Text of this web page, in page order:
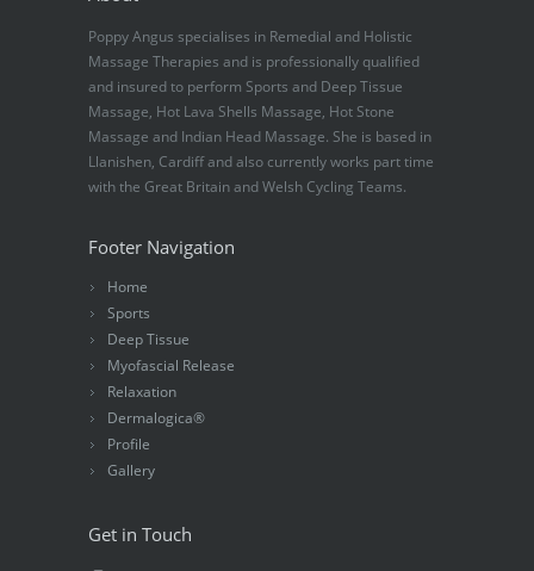
Poppy Angus specialises in Remedial and Holistic
Massage Therapies and is professionally qualified
and insured to perform Sports and Deep Tissue
Massage, Hot Lava Shells Massage, Hot Stone
Massage and Indian Head Massage. She is based in
Llanishen, Cardiff and also currently works part time
with the Great Britain and Welsh Cycling Teams.
Footer Navigation
Home
Sports
Deep Tissue
Myofascial Release
Relaxation
Dermalogica®
Profile
Gallery
Get in Touch